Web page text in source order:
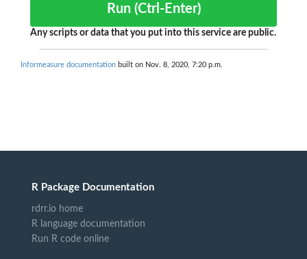
Run (Ctrl-Enter)
Any scripts or data that you put into this service are public.
Informeasure documentation built on Nov. 8, 2020, 7:20 p.m.
R Package Documentation
rdrr.io home
R language documentation
Run R code online